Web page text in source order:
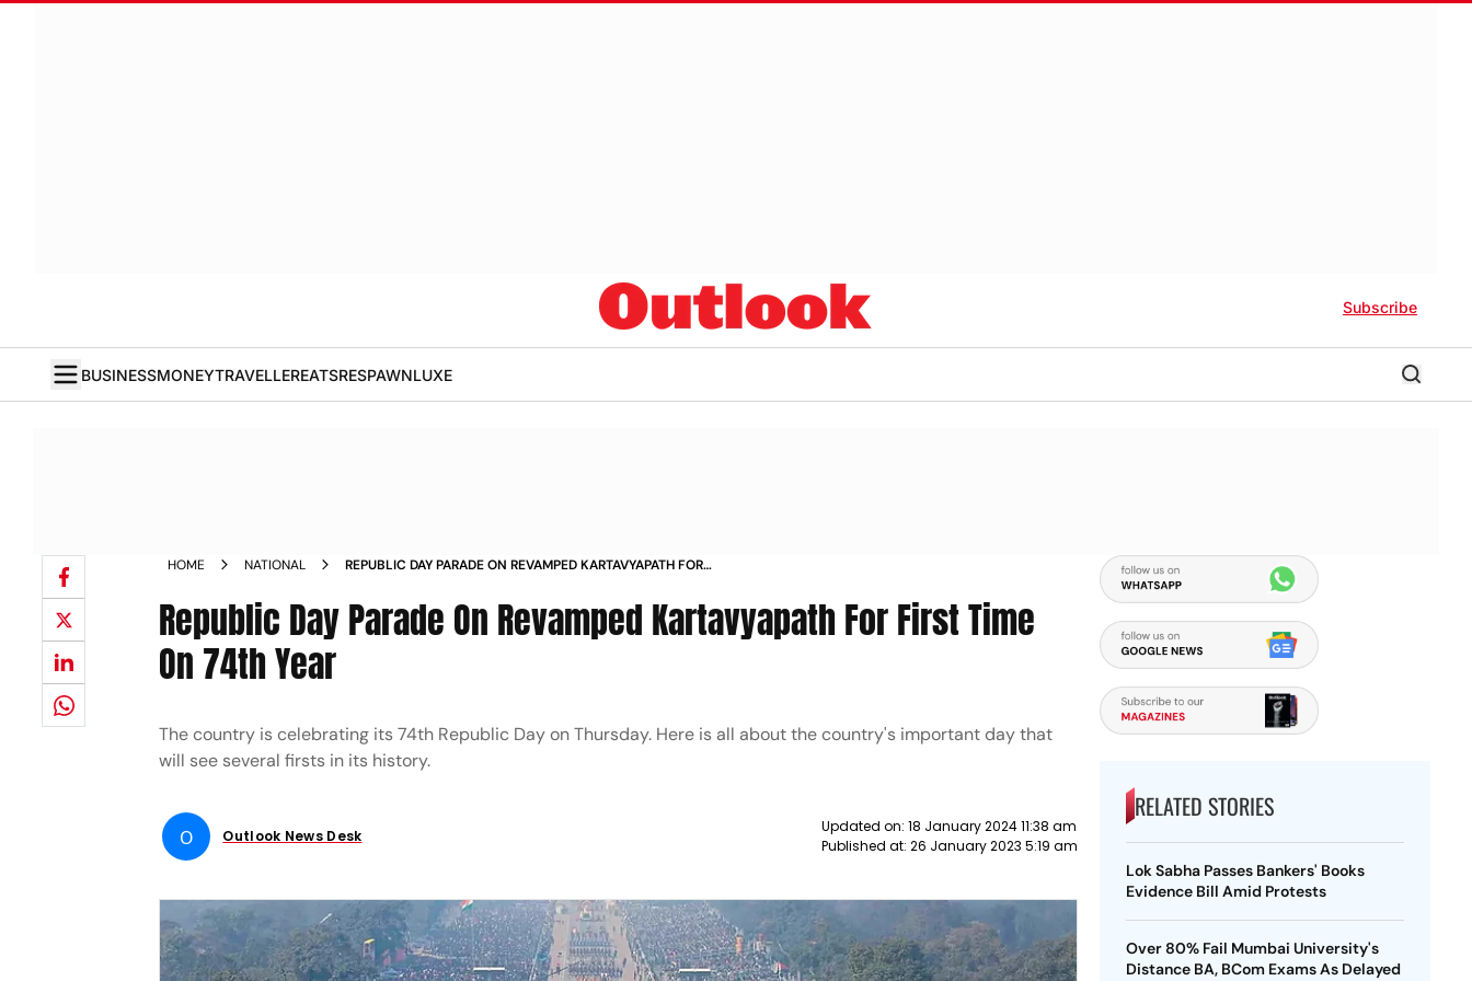
Subscribe
BUSINESSMONEYTRAVELLEREATSRESPAWNLUXE
HOME NATIONAL
REPUBLIC DAY PARADE ON REVAMPED KARTAVYAPATH FOR
Republic Day Parade On Revamped Kartavyapath For First Time
On 74th Year
The country is celebrating its 74th Republic Day on Thursday. Here is all about the country's important day that
will see several firsts in its history.
O Outlook News Desk
Updated on: 18 January 2024 11:38 am
Published at: 26 January 2023 5:19 am
RELATED STORIES
Lok Sabha Passes Bankers' Books
Evidence Bill Amid Protests
Over 80% Fail Mumbai University's
Distance BA, BCom Exams As Delayed